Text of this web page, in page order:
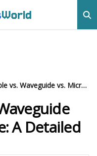
World
Coaxial Cable vs. Waveguide vs. Microstrip Line: A Detailed Comparison
A Detailed